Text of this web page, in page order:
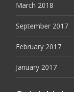
March 2018
September 2017
February 2017
January 2017